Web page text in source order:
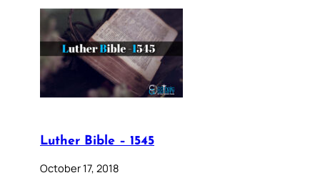
Luther Bible – 1545
October 17, 2018